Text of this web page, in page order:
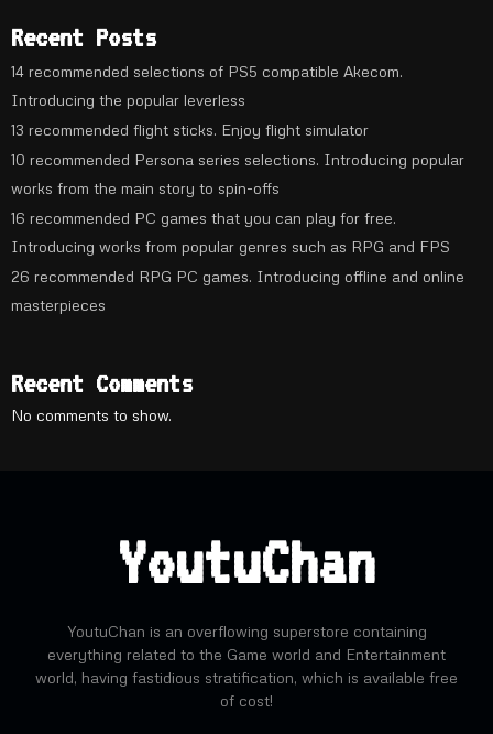
Recent Posts
14 recommended selections of PS5 compatible Akecom.
Introducing the popular leverless
13 recommended flight sticks. Enjoy flight simulator
10 recommended Persona series selections. Introducing popular
works from the main story to spin-offs
16 recommended PC games that you can play for free.
Introducing works from popular genres such as RPG and FPS
26 recommended RPG PC games. Introducing offline and online
masterpieces
Recent Comments
No comments to show.
YoutuChan
YoutuChan is an overflowing superstore containing
everything related to the Game world and Entertainment
world, having fastidious stratification, which is available free
of cost!